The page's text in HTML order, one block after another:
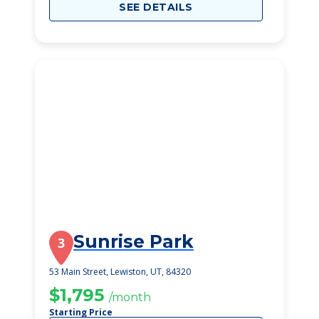
SEE DETAILS
3 Sunrise Park
53 Main Street, Lewiston, UT, 84320
$1,795 /month
Starting Price